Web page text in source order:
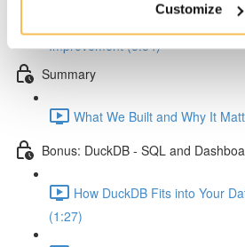
Customize
Deploying Improved
Improvement (5:34)
Summary
What We Built and Why It
Bonus: DuckDB - SQL and
How DuckDB Fits into Your
(1:27)